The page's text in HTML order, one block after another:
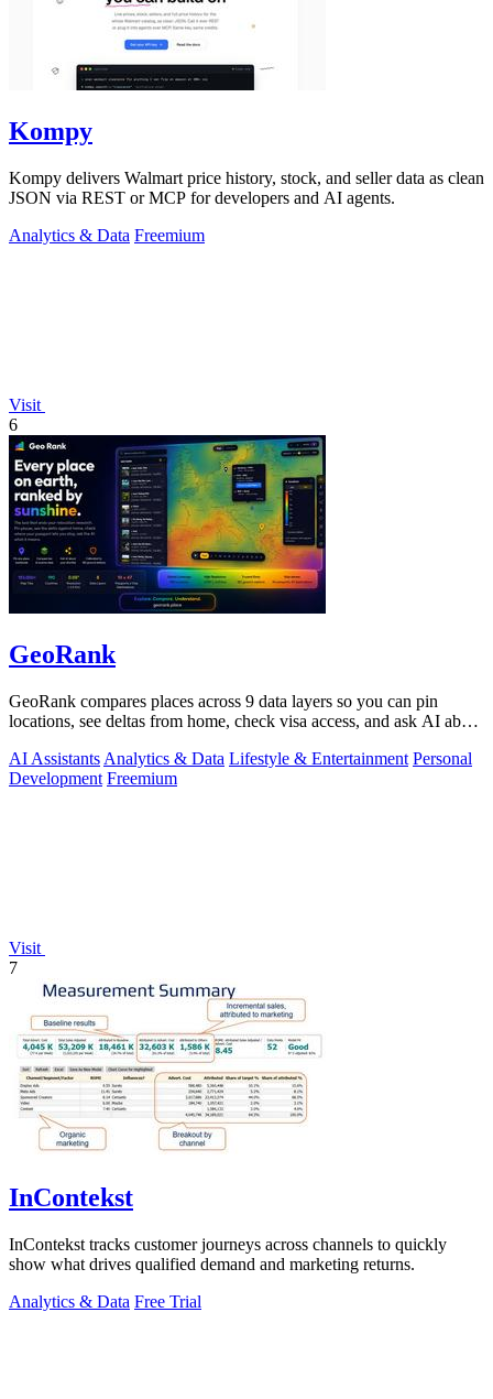
Kompy
Kompy delivers Walmart price history, stock, and seller data as clean
JSON via REST or MCP for developers and AI agents.
Analytics & Data Freemium
Visit
6
GeoRank
GeoRank compares places across 9 data layers so you can pin
locations, see deltas from home, check visa access, and ask AI about
AI Assistants Analytics & Data Lifestyle & Entertainment Personal
Development Freemium
Visit
7
InContekst
InContekst tracks customer journeys across channels to quickly
show what drives qualified demand and marketing returns.
Analytics & Data Free Trial